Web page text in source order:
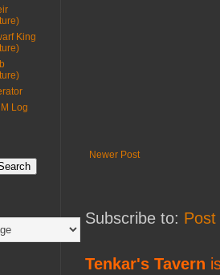
Newer Post
Subscribe to:
Tenkar's Tavern
King
Log